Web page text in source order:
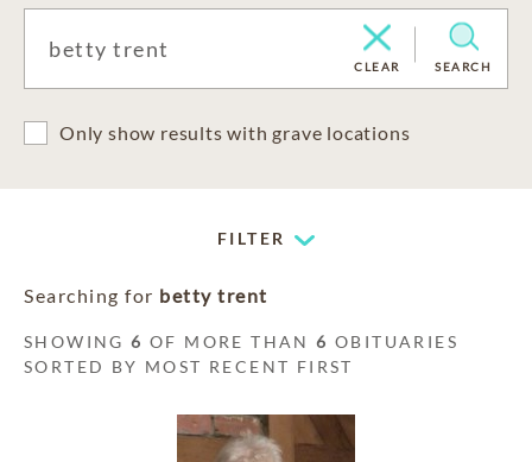
CLEAR SEARCH
Only show results with grave locations
FILTER
Searching for betty trent
SHOWING6 OF MORE THAN6 OBITUARIES
SORTED BY MOST RECENT FIRST